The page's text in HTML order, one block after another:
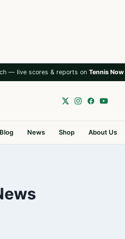
— live scores & reports on Tennis Now
News Shop About Us